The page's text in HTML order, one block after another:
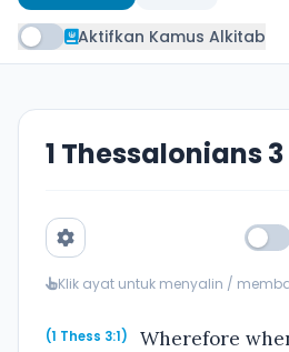
Aktifkan Kamus Alkitab
1 Thessalonians 3
Klik ayat untuk menyalin /
(1 Thess 3:1)
Wherefore